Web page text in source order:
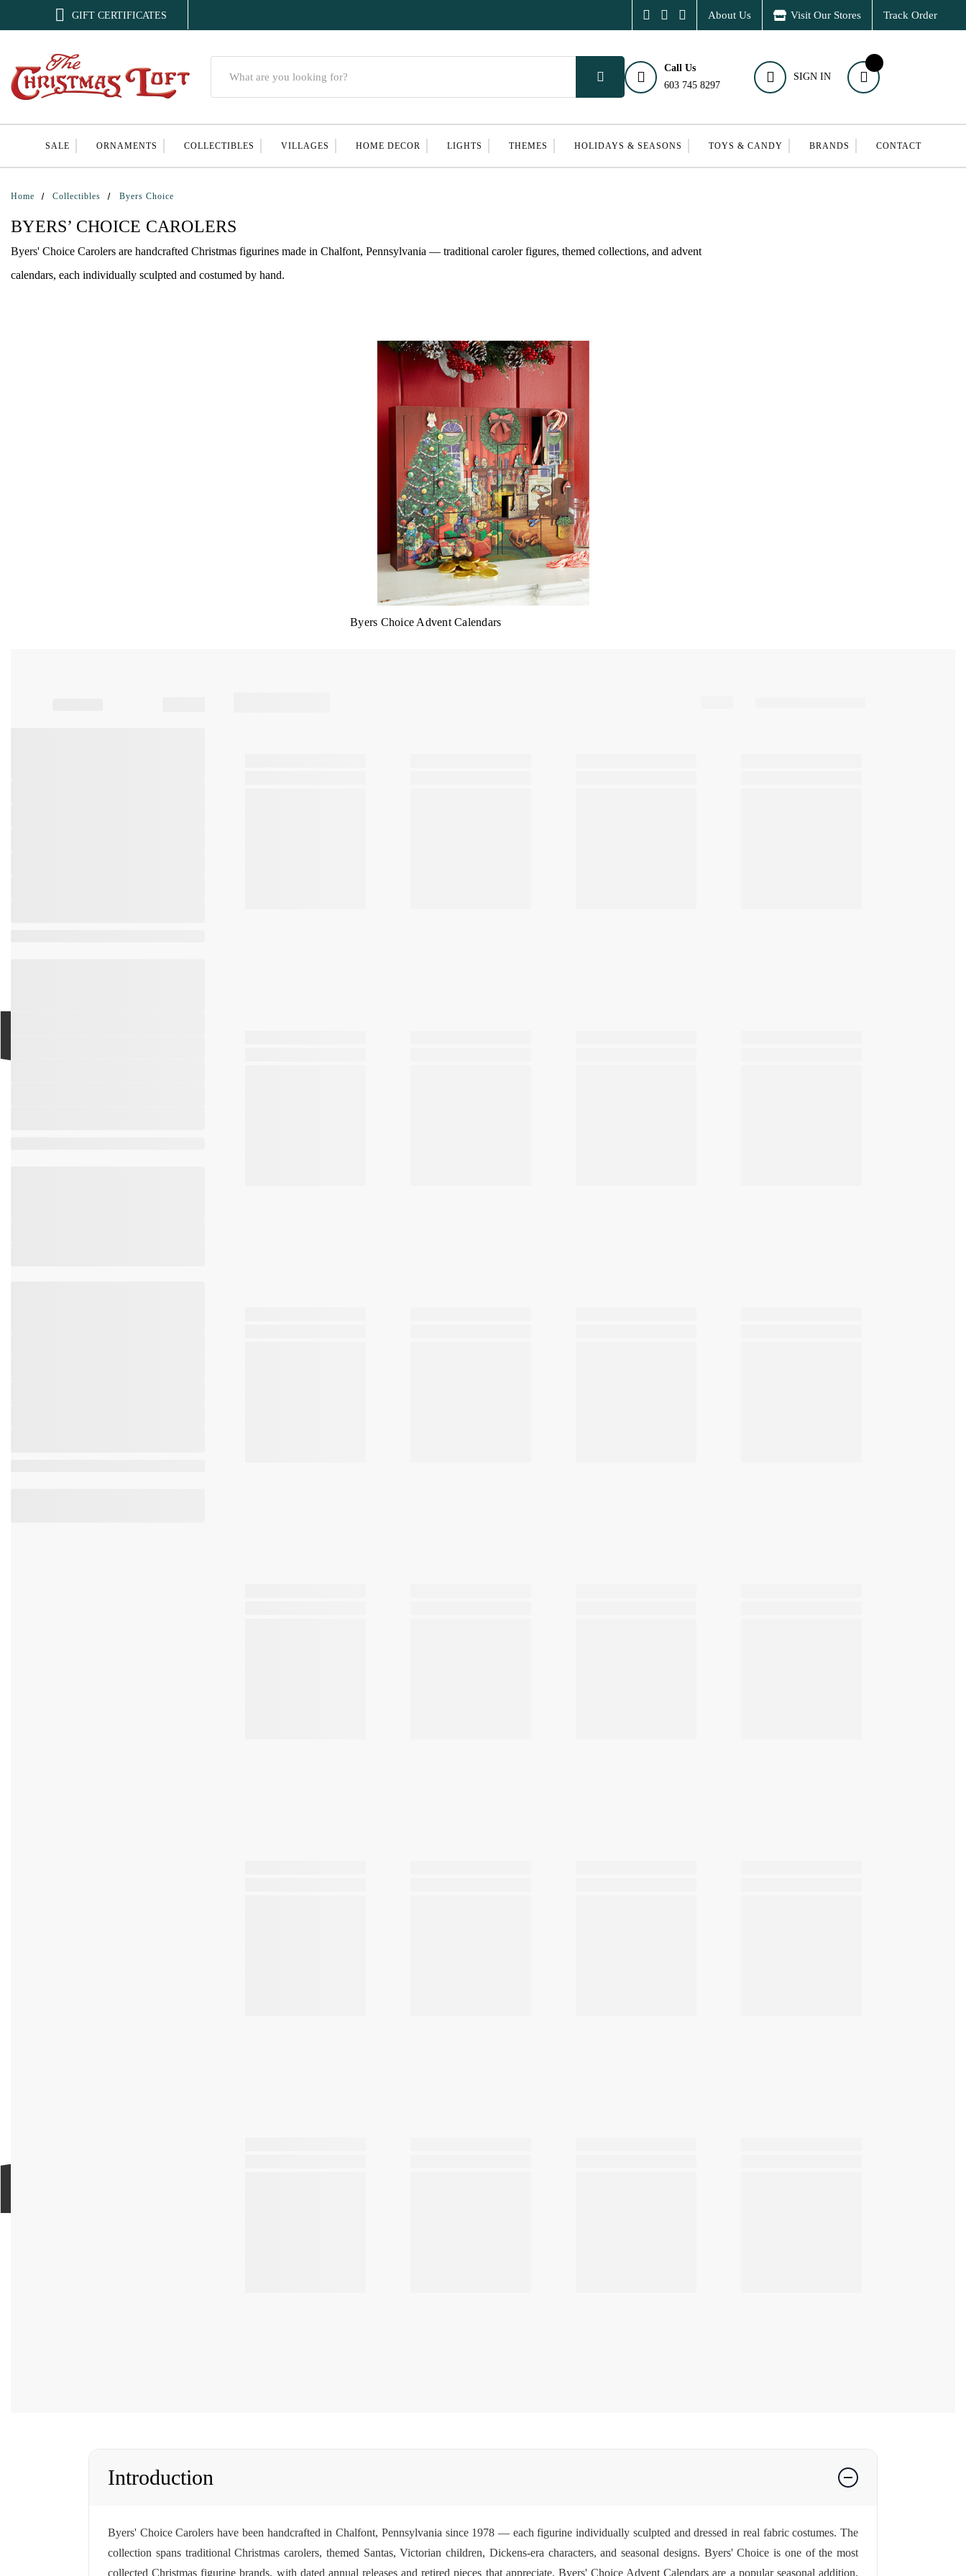
 GIFT CERTIFICATES About Us Visit Our Stores Track Order
Call Us
603 745 8297
SIGN IN
SALE ORNAMENTS COLLECTIBLES VILLAGES HOME DECOR LIGHTS THEMES HOLIDAYS & SEASONS TOYS & CANDY BRANDS CONTACT
Home Collectibles Byers Choice
BYERS’ CHOICE CAROLERS
Byers' Choice Carolers are handcrafted Christmas figurines made in Chalfont, Pennsylvania — traditional caroler figures, themed collections, and advent
calendars, each individually sculpted and costumed by hand.
Byers Choice Advent Calendars
Introduction
Byers' Choice Carolers have been handcrafted in Chalfont, Pennsylvania since 1978 — each figurine individually sculpted and dressed in real fabric costumes. The
collection spans traditional Christmas carolers, themed Santas, Victorian children, Dickens-era characters, and seasonal designs. Byers' Choice is one of the most
collected Christmas figurine brands, with dated annual releases and retired pieces that appreciate. Byers' Choice Advent Calendars are a popular seasonal addition.